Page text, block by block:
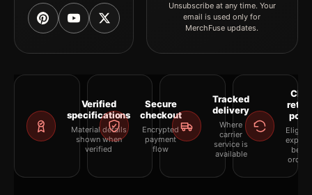
Unsubscribe at any time. Your
email is used only for
MerchFuse updates.
Verified
specifications
Material details
shown when
verified
Secure
checkout
Encrypted
payment
flow
Tracked
delivery
Where
carrier
service is
available